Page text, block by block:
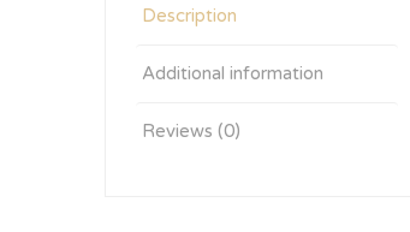
Description
Additional information
Reviews (0)